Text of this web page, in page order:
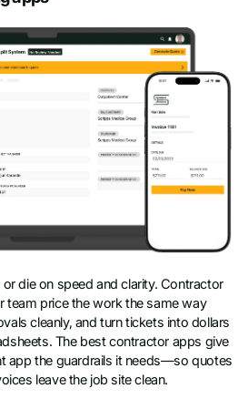
die on speed and clarity. Contractor
team price the work the same way
cleanly, and turn tickets into dollars
The best contractor apps give
app the guardrails it needs—so quotes
leave the job site clean.